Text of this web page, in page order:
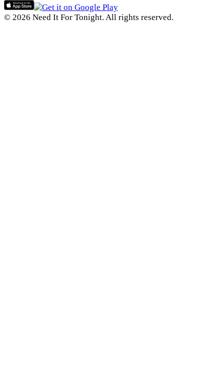
© 2026 Need It For Tonight. All rights reserved.